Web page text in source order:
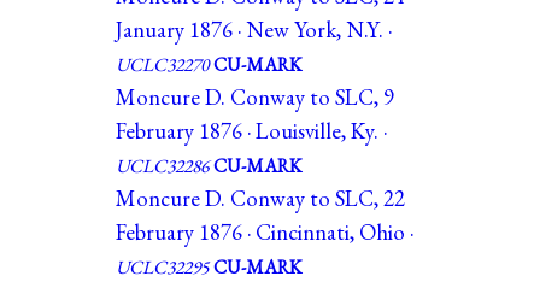
January 1876 · New York, N.Y. ·
UCLC32270CU-MARK
Moncure D. Conway to SLC, 9
February 1876 · Louisville, Ky. ·
UCLC32286CU-MARK
Moncure D. Conway to SLC, 22
February 1876 · Cincinnati, Ohio ·
UCLC32295CU-MARK